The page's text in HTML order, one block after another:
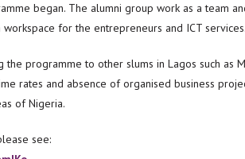
began. The alumni group work as a team
for the entrepreneurs and ICT services.
programme to other slums in Lagos such as
rates and absence of organised business
of Nigeria.
see: